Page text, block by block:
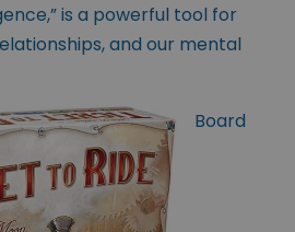
is a powerful tool for
and our mental
Board